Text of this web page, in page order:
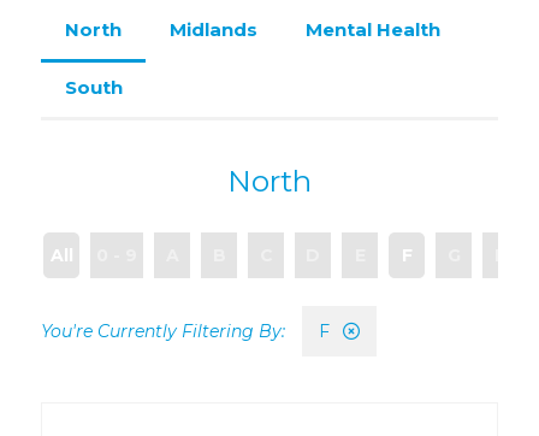
North Midlands Mental Health
South
North
All F
F